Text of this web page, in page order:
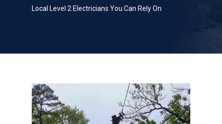
Local Level 2 Electricians You Can Rely On